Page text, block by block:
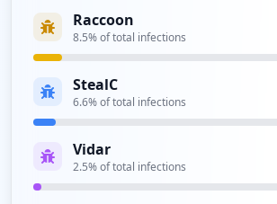
https://id.spglobal.com/SP/idm/
Type:Employee
occurrences
https://nj12ise101.spglobal.com
Raccoon
8.5% of total infections
StealC
6.6% of total infections
Vidar
2.5% of total infections